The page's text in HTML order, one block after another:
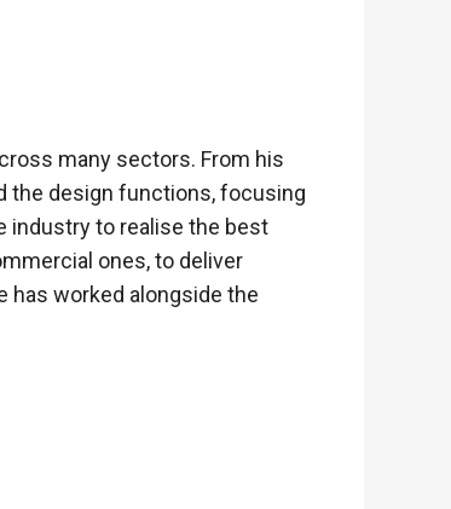
many sectors. From his
the design functions, focusing
industry to realise the best
ones, to deliver
has worked alongside the